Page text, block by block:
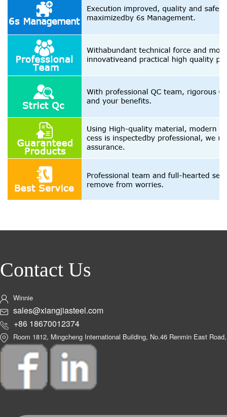
Contact Us
Winnie
sales@xiangjiasteel.com
+86 18670012374
Room 1812, Mingcheng International Building, No.46 Renmin East